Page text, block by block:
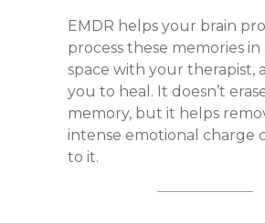
EMDR helps your brain
process these memories in
space with your therapist,
you to heal. It doesn’t
memory, but it helps
intense emotional charge
to it.